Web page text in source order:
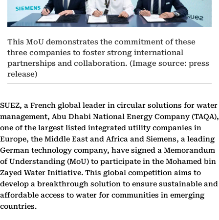
This MoU demonstrates the commitment of these
three companies to foster strong international
partnerships and collaboration. (Image source: press
release)
SUEZ, a French global leader in circular solutions for water
management, Abu Dhabi National Energy Company (TAQA),
one of the largest listed integrated utility companies in
Europe, the Middle East and Africa and Siemens, a leading
German technology company, have signed a Memorandum
of Understanding (MoU) to participate in the Mohamed bin
Zayed Water Initiative. This global competition aims to
develop a breakthrough solution to ensure sustainable and
affordable access to water for communities in emerging
countries.